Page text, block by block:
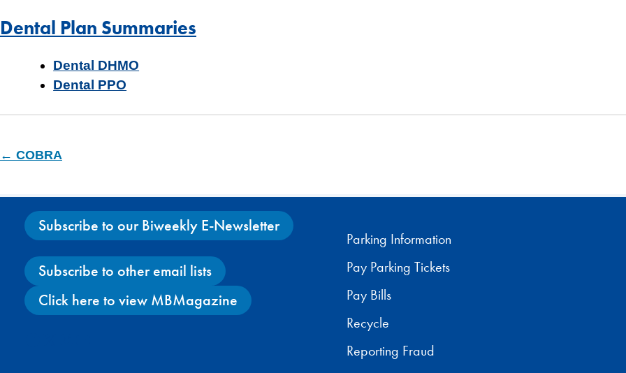
Dental Plan Summaries
Dental DHMO
Dental PPO
← COBRA
Subscribe to our Biweekly E-Newsletter
Subscribe to other email lists
Click here to view MBMagazine
Parking Information
Pay Parking Tickets
Pay Bills
Recycle
Reporting Fraud